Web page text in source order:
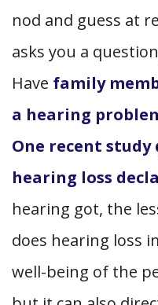
nod and guess at
asks you a
Have family
a hearing
One recent
hearing loss
hearing got, the
does hearing loss
well-being of the